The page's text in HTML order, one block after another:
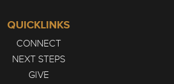
QUICKLINKS
CONNECT
NEXT STEPS
GIVE